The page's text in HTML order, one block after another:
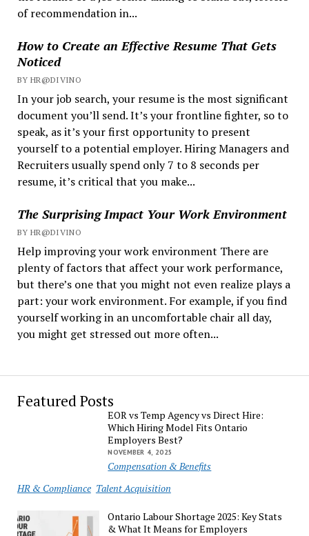
of recommendation in...
How to Create an Effective Resume That Gets
Noticed
BY HR@DIVINO
In your job search, your resume is the most significant
document you’ll send. It’s your frontline fighter, so to
speak, as it’s your first opportunity to present
yourself to a potential employer. Hiring Managers and
Recruiters usually spend only 7 to 8 seconds per
resume, it’s critical that you make...
The Surprising Impact Your Work Environment
BY HR@DIVINO
Help improving your work environment There are
plenty of factors that affect your work performance,
but there’s one that you might not even realize plays a
part: your work environment. For example, if you find
yourself working in an uncomfortable chair all day,
you might get stressed out more often...
Featured Posts
EOR vs Temp Agency vs Direct Hire:
Which Hiring Model Fits Ontario
Employers Best?
NOVEMBER 4, 2025
Compensation & Benefits
HR & Compliance Talent Acquisition
Ontario Labour Shortage 2025: Key Stats
& What It Means for Employers